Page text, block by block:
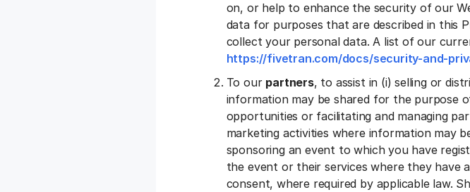
on, or help to enhance the security of our
data for purposes that are described in this
collect your personal data. A list of our
https://fivetran.com/docs/security-and-
To our partners, to assist in (i) selling or
information may be shared for the purpose
opportunities or facilitating and managing
marketing activities where information may
sponsoring an event to which you have
the event or their services where they have
consent, where required by applicable law.